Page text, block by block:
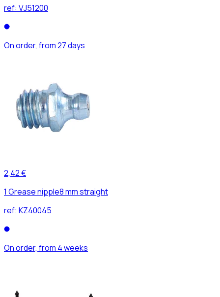
ref: VJ51200
On order, from 27 days
2,42 €
1 Grease nipple8 mm straight
ref: KZ40045
On order, from 4 weeks